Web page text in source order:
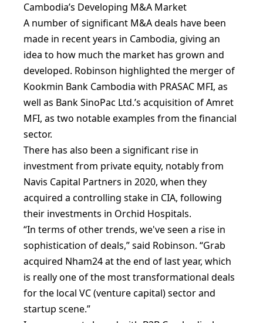
Cambodia’s Developing M&A Market
A number of significant M&A deals have been
made in recent years in Cambodia, giving an
idea to how much the market has grown and
developed. Robinson highlighted the merger of
Kookmin Bank Cambodia with PRASAC MFI, as
well as Bank SinoPac Ltd.’s acquisition of Amret
MFI, as two notable examples from the financial
sector.
There has also been a significant rise in
investment from private equity, notably from
Navis Capital Partners in 2020, when they
acquired a controlling stake in CIA, following
their investments in Orchid Hospitals.
“In terms of other trends, we've seen a rise in
sophistication of deals,” said Robinson. “Grab
acquired Nham24 at the end of last year, which
is really one of the most transformational deals
for the local VC (venture capital) sector and
startup scene.”